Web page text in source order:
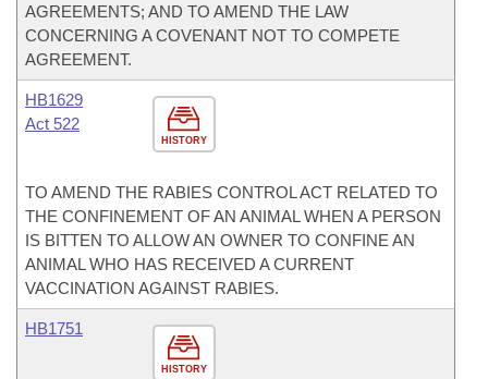
AGREEMENTS; AND TO AMEND THE LAW
CONCERNING A COVENANT NOT TO COMPETE
AGREEMENT.
HISTORY
HB1629
Act 522
TO AMEND THE RABIES CONTROL ACT RELATED TO
THE CONFINEMENT OF AN ANIMAL WHEN A PERSON
IS BITTEN TO ALLOW AN OWNER TO CONFINE AN
ANIMAL WHO HAS RECEIVED A CURRENT
VACCINATION AGAINST RABIES.
HISTORY
HB1751